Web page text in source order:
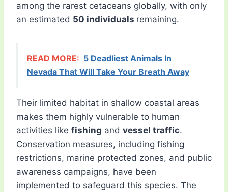
among the rarest cetaceans globally, with only
an estimated 50 individuals remaining.
READ MORE: 5 Deadliest Animals In
Nevada That Will Take Your Breath Away
Their limited habitat in shallow coastal areas
makes them highly vulnerable to human
activities like fishing and vessel traffic.
Conservation measures, including fishing
restrictions, marine protected zones, and public
awareness campaigns, have been
implemented to safeguard this species. The